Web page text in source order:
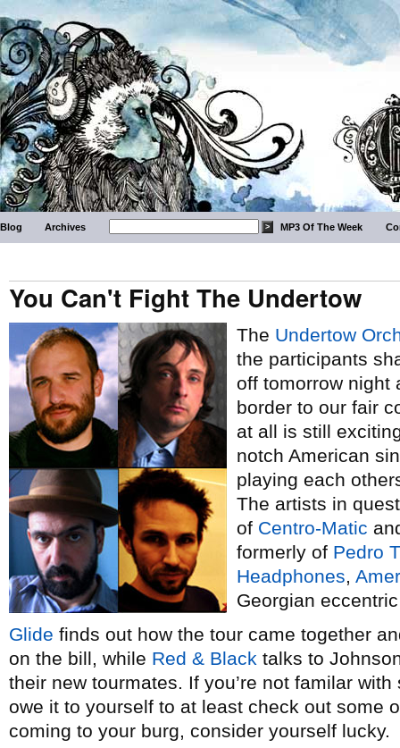
Blog Archives MP3 Of The Week
You Can't Fight The Undertow
The Undertow
the participants
off tomorrow night
border to our fair
at all is still
notch American
playing each
The artists in
of Centro-Matic
formerly of Pedro
Headphones,
Georgian
Glide finds out how the tour came together
on the bill, while Red & Black talks to
their new tourmates. If you’re not familar
owe it to yourself to at least check out some
coming to your burg, consider yourself lucky.